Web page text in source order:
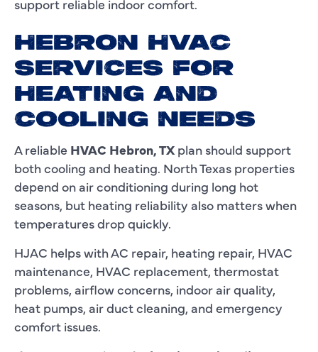
support reliable indoor comfort.
HEBRON HVAC
SERVICES FOR
HEATING AND
COOLING NEEDS
A reliable HVAC Hebron, TX plan should support
both cooling and heating. North Texas properties
depend on air conditioning during long hot
seasons, but heating reliability also matters when
temperatures drop quickly.
HJAC helps with AC repair, heating repair, HVAC
maintenance, HVAC replacement, thermostat
problems, airflow concerns, indoor air quality,
heat pumps, air duct cleaning, and emergency
comfort issues.